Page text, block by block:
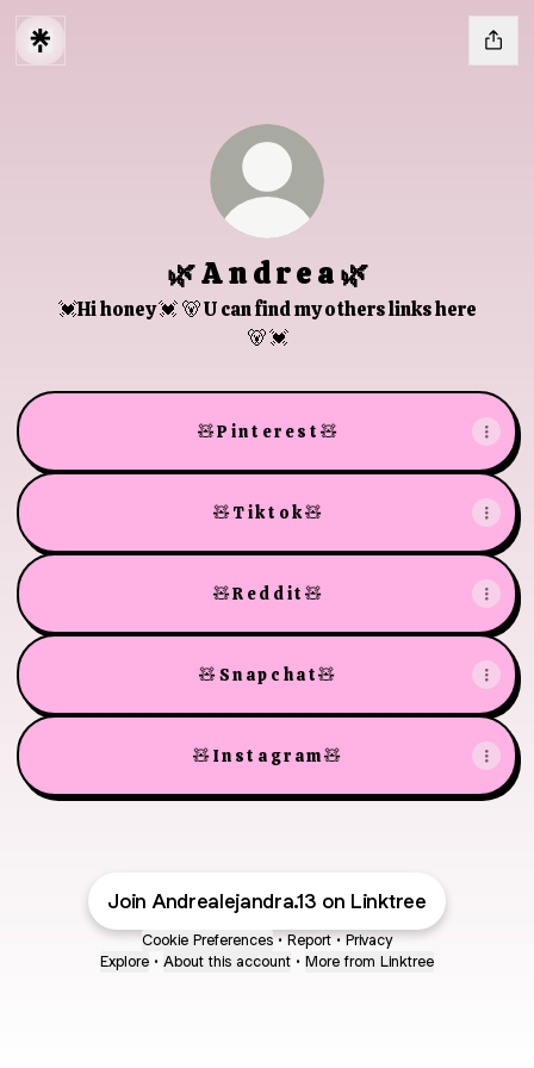
🌿 A n d r e a 🌿
💓Hi honey 💓 🐻 U can find my others links here
🐻 💓
🧸 P i n t e r e s t 🧸
🧸 T i k t o k 🧸
🧸 R e d d i t 🧸
🧸 S n a p c h a t 🧸
🧸 I n s t a g r a m 🧸
Join Andrealejandra.13 on Linktree
Cookie Preferences • Report • Privacy
Explore • About this account • More from Linktree